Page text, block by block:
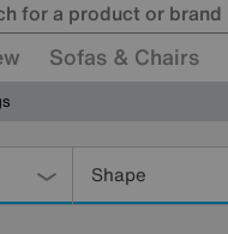
Sofas & Chairs
Shape